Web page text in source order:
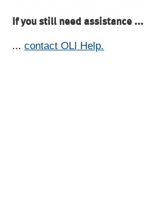
If you still need assistance ...
... contact OLI Help.